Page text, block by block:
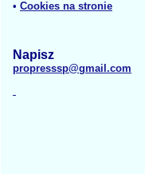
• Cookies na stronie
Napisz
propresssp@gmail.com